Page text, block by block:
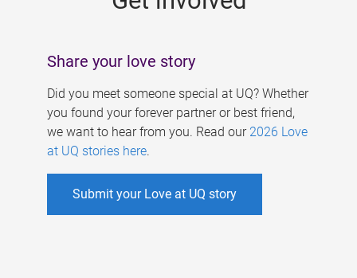
Share your love story
Did you meet someone special at UQ? Whether
you found your forever partner or best friend,
we want to hear from you. Read our 2026 Love
at UQ stories here.
Submit your Love at UQ story